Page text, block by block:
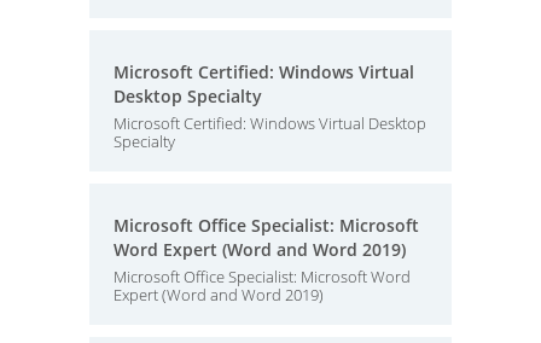
Microsoft Certified: Windows Virtual
Desktop Specialty
Microsoft Certified: Windows Virtual Desktop
Specialty
Microsoft Office Specialist: Microsoft
Word Expert (Word and Word 2019)
Microsoft Office Specialist: Microsoft Word
Expert (Word and Word 2019)